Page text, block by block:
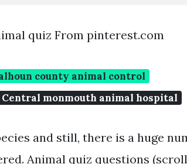
quiz From pinterest.com
county animal control
Central monmouth animal hospital
and still, there is a huge
Animal quiz questions